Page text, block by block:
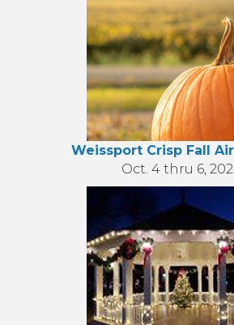
Weissport Crisp Fall
Oct. 4 thru 6,